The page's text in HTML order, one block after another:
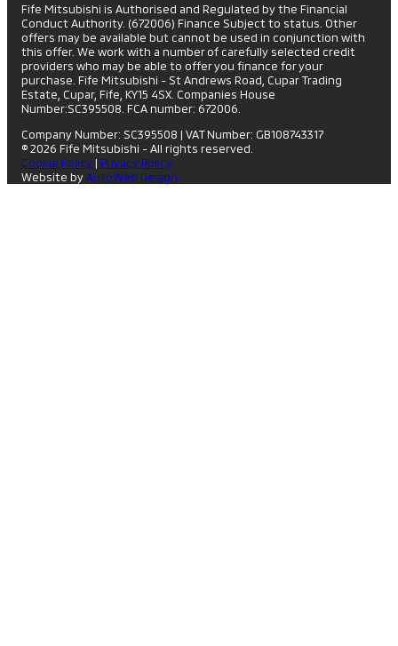
Fife Mitsubishi is Authorised and Regulated by the Financial
Conduct Authority. (672006) Finance Subject to status. Other
offers may be available but cannot be used in conjunction with
this offer. We work with a number of carefully selected credit
providers who may be able to offer you finance for your
purchase. Fife Mitsubishi - St Andrews Road, Cupar Trading
Estate, Cupar, Fife, KY15 4SX. Companies House
Number:SC395508. FCA number: 672006.
Company Number: SC395508 | VAT Number: GB108743317
© 2026 Fife Mitsubishi - All rights reserved.
Cookie Policy | Privacy Policy
Website byAutoWeb Design